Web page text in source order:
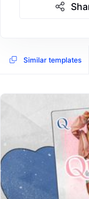
Similar templates